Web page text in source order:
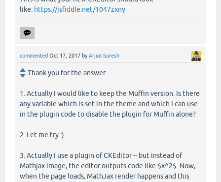
like: https://jsfiddle.net/1047zxny
commented Oct 17, 2017 byArjun Suresh
Thank you for the answer.
1. Actually I would like to keep the Muffin version. Is there
any variable which is set in the theme and which I can use
in the plugin code to disable the plugin for Muffin alone?
2. Let me try :)
3. Actually I use a plugin of CKEditor -- but instead of
Mathjax image, the editor outputs code like $x^2$. Now,
when the page loads, MathJax render happens and this